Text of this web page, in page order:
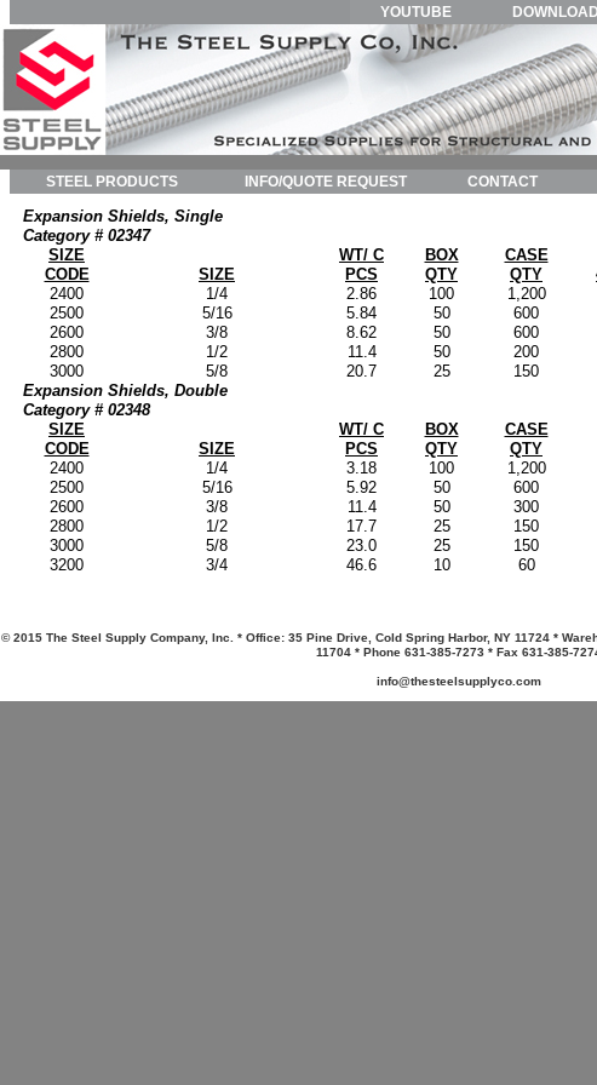
YOUTUBE
STEEL PRODUCTS INFO/QUOTE REQUEST CONTACT
Expansion Shields, Single
Category # 02347
SIZE
WT/ C BOX
CASE
CODE
SIZE PCS QTY QTY
2400
1/4 2.86 100 1,200
2500
5/16 5.84 50 600
2600
3/8 8.62 50 600
2800
1/2 11.4 50 200
3000
5/8 20.7 25 150
Expansion Shields, Double
Category # 02348
SIZE
WT/ C BOX
CASE
CODE
SIZE PCS QTY QTY
2400
1/4 3.18 100 1,200
2500
5/16 5.92 50 600
2600
3/8 11.4 50 300
2800
1/2 17.7 25 150
3000
5/8 23.0 25 150
3200
3/4 46.6 10 60
© 2015 The Steel Supply Company, Inc. * Office: 35 Pine Drive, Cold Spring Harbor, NY 11724 *
11704 * Phone 631-385-7273 * Fax 631-385-
info@thesteelsupplyco.com